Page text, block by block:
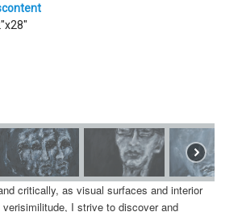
critically, as visual surfaces and interior
I strive to discover and